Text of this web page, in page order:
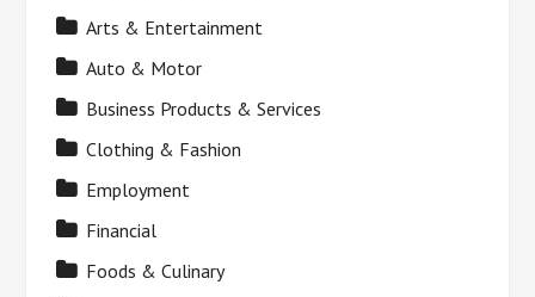
Arts & Entertainment
Auto & Motor
Business Products & Services
Clothing & Fashion
Employment
Financial
Foods & Culinary